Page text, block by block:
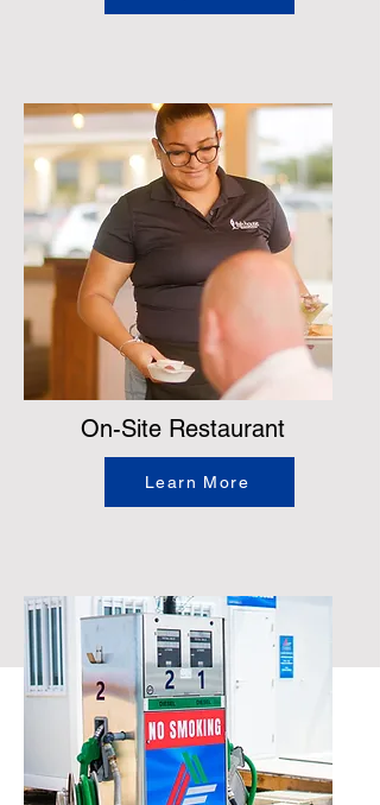
On-Site Restaurant
Learn More